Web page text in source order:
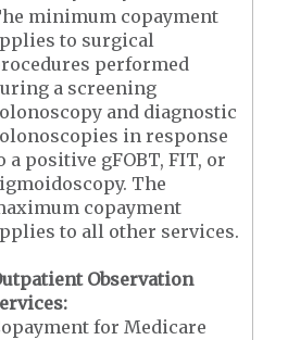
minimum copayment
to surgical
performed
a screening
and diagnostic
in response
a positive gFOBT, FIT, or
The
copayment
to all other services.
Observation
for Medicare